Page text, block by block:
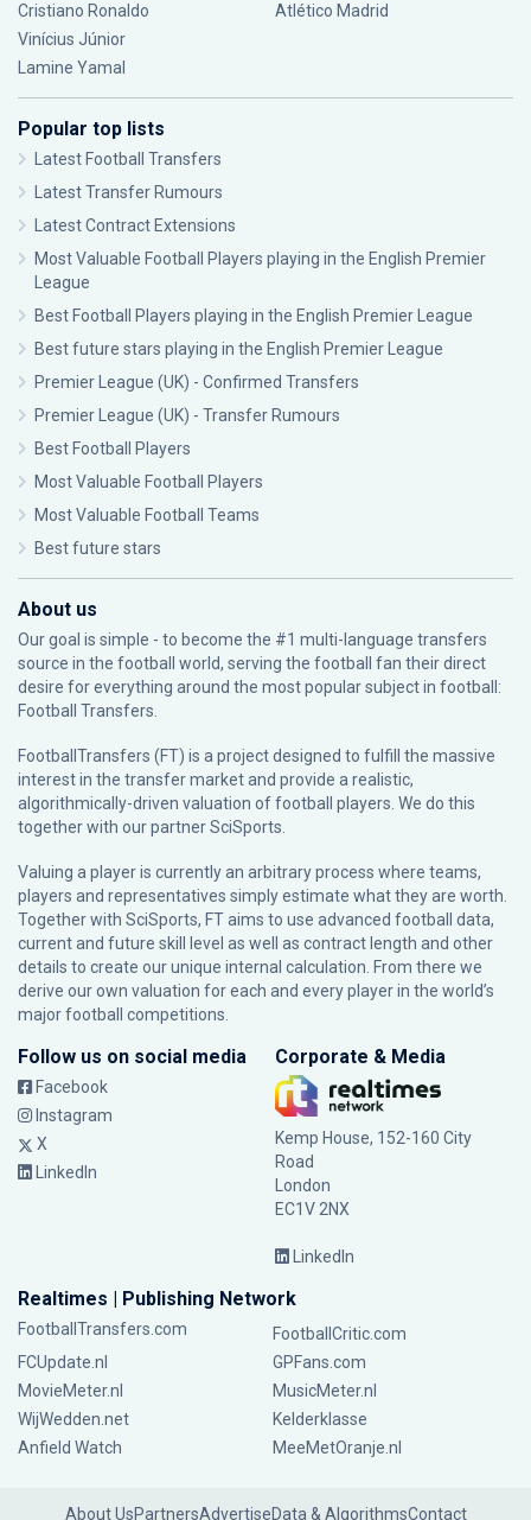
Cristiano Ronaldo
Vinícius Júnior
Lamine Yamal
Atlético Madrid
Popular top lists
Latest Football Transfers
Latest Transfer Rumours
Latest Contract Extensions
Most Valuable Football Players playing in the English Premier
League
Best Football Players playing in the English Premier League
Best future stars playing in the English Premier League
Premier League (UK) - Confirmed Transfers
Premier League (UK) - Transfer Rumours
Best Football Players
Most Valuable Football Players
Most Valuable Football Teams
Best future stars
About us
Our goal is simple - to become the #1 multi-language transfers
source in the football world, serving the football fan their direct
desire for everything around the most popular subject in football:
Football Transfers.
FootballTransfers (FT) is a project designed to fulfill the massive
interest in the transfer market and provide a realistic,
algorithmically-driven valuation of football players. We do this
together with our partnerSciSports
Valuing a player is currently an arbitrary process where teams,
players and representatives simply estimate what they are worth.
Together with SciSports, FT aims to use advanced football data,
current and future skill level as well as contract length and other
details to create our unique internal calculation. From there we
derive our own valuation for each and every player in the world’s
major football competitions.
Follow us on social media
Facebook
Instagram
X
LinkedIn
Corporate & Media
Kemp House, 152-160 City
Road
London
EC1V 2NX
LinkedIn
Realtimes | Publishing Network
FootballTransfers.com
FootballCritic.com
FCUpdate.nl
GPFans.com
MovieMeter.nl
MusicMeter.nl
WijWedden.net
Kelderklasse
Anfield Watch
MeeMetOranje.nl
About UsPartnersAdvertiseData & AlgorithmsContact